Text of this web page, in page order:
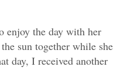
enjoy the day with her
sun together while she
day, I received another